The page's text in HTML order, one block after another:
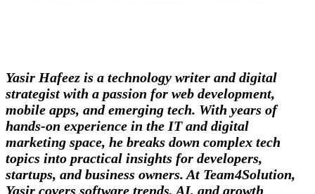
Yasir Hafeez is a technology writer and digital
strategist with a passion for web development,
mobile apps, and emerging tech. With years of
hands-on experience in the IT and digital
marketing space, he breaks down complex tech
topics into practical insights for developers,
startups, and business owners. At Team4Solution,
Yasir covers software trends, AI, and growth